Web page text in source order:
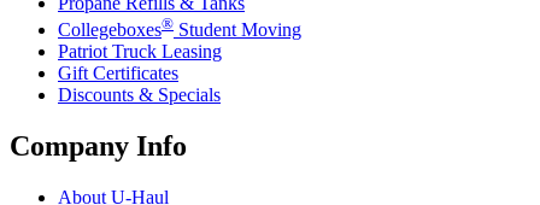
Collegeboxes® Student Moving
Patriot Truck Leasing
Gift Certificates
Discounts & Specials
Company Info
About U-Haul